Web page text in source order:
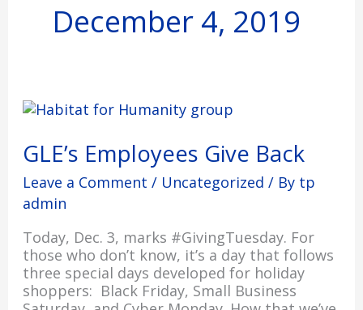
December 4, 2019
GLE’s Employees Give Back
Leave a Comment / Uncategorized / By tp
admin
Today, Dec. 3, marks #GivingTuesday. For
those who don’t know, it’s a day that follows
three special days developed for holiday
shoppers: Black Friday, Small Business
GLE’s
Give
Back